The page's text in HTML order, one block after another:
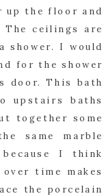
up the floor and
ceilings are
shower. I would
for the shower
door. This bath
upstairs baths
together some
same marble
because I think
time makes
the porcelain